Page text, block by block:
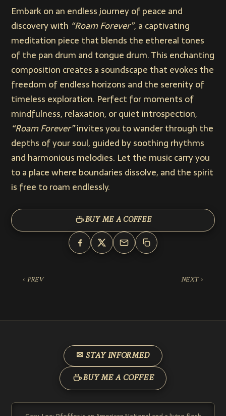
Embark on an endless journey of peace and
discovery with “Roam Forever”, a captivating
meditation piece that blends the ethereal tones
of the pan drum and tongue drum. This enchanting
composition creates a soundscape that evokes the
freedom of endless horizons and the serenity of
timeless exploration. Perfect for moments of
mindfulness, relaxation, or quiet introspection,
“Roam Forever”invites you to wander through the
depths of your soul, guided by soothing rhythms
and harmonious melodies. Let the music carry you
to a place where boundaries dissolve, and the spirit
is free to roam endlessly.
BUY ME A COFFEE
‹ PREV NEXT ›
✉ STAY INFORMED
BUY ME A COFFEE